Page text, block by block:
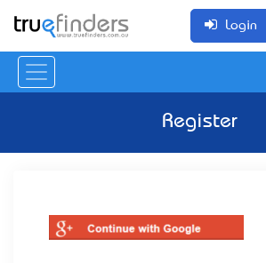
Login
Register